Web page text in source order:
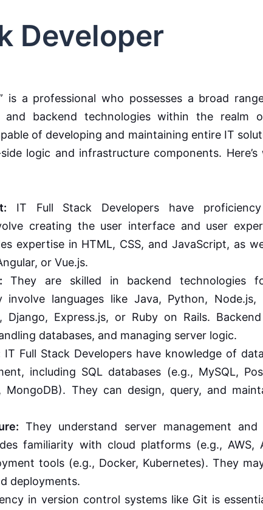
Developer
is a professional who possesses a broad
backend technologies within the realm
of developing and maintaining entire IT
logic and infrastructure components.
IT Full Stack Developers have
creating the user interface and user
expertise in HTML, CSS, and JavaScript, as
or Vue.js.
They are skilled in backend technologies
involve languages like Java, Python,
Django, Express.js, or Ruby on Rails.
databases, and managing server logic.
IT Full Stack Developers have knowledge of
including SQL databases (e.g., MySQL,
MongoDB). They can design, query, and
They understand server management and
familiarity with cloud platforms (e.g., AWS,
tools (e.g., Docker, Kubernetes). They
deployments.
in version control systems like Git is